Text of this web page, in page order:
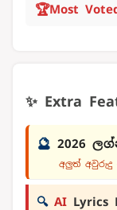
🏆Most
✨ Extra
🔮 2026
අලුත්
🔍 AI Lyrics